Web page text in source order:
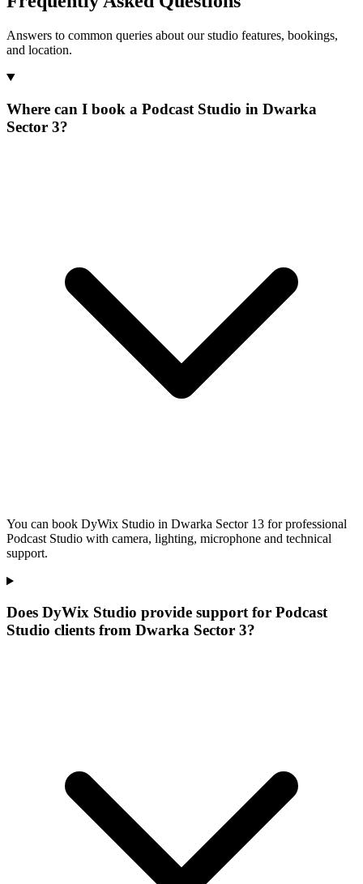
Answers to common queries about our studio features, bookings,
and location.
Where can I book a Podcast Studio in Dwarka
Sector 3?
You can book DyWix Studio in Dwarka Sector 13 for professional
Podcast Studio with camera, lighting, microphone and technical
support.
Does DyWix Studio provide support for Podcast
Studio clients from Dwarka Sector 3?